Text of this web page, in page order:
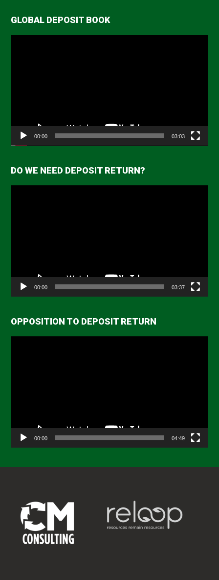
GLOBAL DEPOSIT BOOK
00:00 03:03
DO WE NEED DEPOSIT RETURN?
00:00 03:37
OPPOSITION TO DEPOSIT RETURN
00:00 04:49